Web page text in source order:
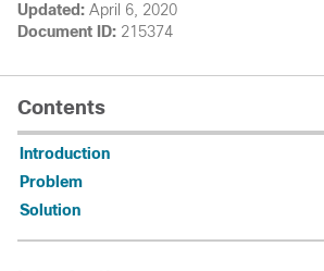
Updated: April 6, 2020
Document ID: 215374
Contents
Introduction
Problem
Solution